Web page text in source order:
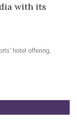
with its
hotel offering,